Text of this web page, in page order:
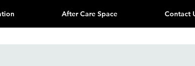
After Care Space Contact